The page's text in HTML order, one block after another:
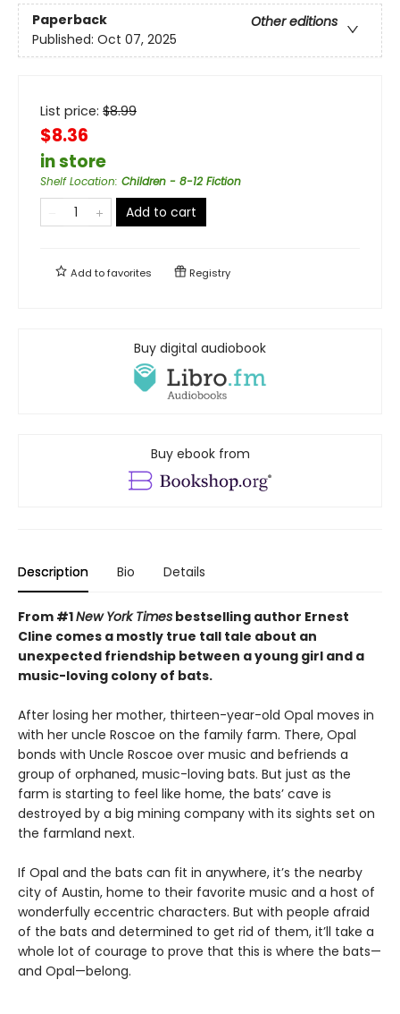
Paperback
Other editions
Published: Oct 07, 2025
List price: $8.99
$8.36
in store
Shelf Location: Children - 8-12 Fiction
Add to cart
Add tofavorites Registry
Buy digital audiobook
Buy ebook from
Description Bio Details
From #1New York Times bestselling author Ernest
Cline comes a mostly true tall tale about an
unexpected friendship between a young girl and a
music-loving colony of bats.
After losing her mother, thirteen-year-old Opal moves in
with her uncle Roscoe on the family farm. There, Opal
bonds with Uncle Roscoe over music and befriends a
group of orphaned, music-loving bats. But just as the
farm is starting to feel like home, the bats’ cave is
destroyed by a big mining company with its sights set on
the farmland next.
If Opal and the bats can fit in anywhere, it’s the nearby
city of Austin, home to their favorite music and a host of
wonderfully eccentric characters. But with people afraid
of the bats and determined to get rid of them, it’ll take a
whole lot of courage to prove that this is where the bats—
and Opal—belong.